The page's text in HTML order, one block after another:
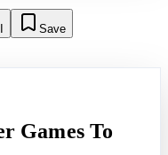
Save
Games To